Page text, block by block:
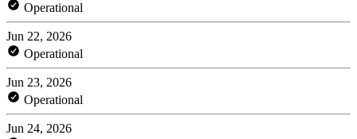
Operational
Jun 22, 2026
Operational
Jun 23, 2026
Operational
Jun 24, 2026